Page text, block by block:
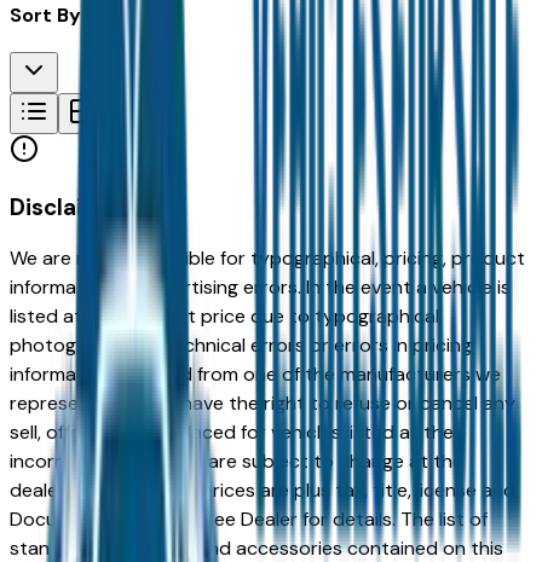
Sort By:
Disclaimer
We are not responsible for typographical, pricing, product
information or advertising errors. In the event a vehicle is
listed at an incorrect price due to typographical,
photographic, or technical errors or errors in pricing
information received from one of the manufacturers we
represent, we shall have the right to refuse or cancel any
sell, offer, or order placed for vehicles listed at the
incorrect price. Prices are subject to change at the
dealers discretion, all prices are plus tax, title, license and
Documentation Fees. See Dealer for details. The list of
standard equipment and accessories contained on this